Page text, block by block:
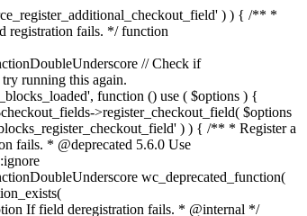
'woocommerce_order_status_on-hold', 'wc_maybe_reduce_stock_levels' ); /** * When a payment is cancelled, restore stock. * * @since 3.0.0 * @param int $order_id Order ID. */ function wc_maybe_increase_stock_levels( $order_id ) { $order = wc_get_order( $order_id ); if ( ! $order ) { return; } $stock_reduced = $order->get_data_store()->get_stock_reduced( $order_id ); $trigger_increase = (bool) $stock_reduced; // Only continue if we're increasing stock. if ( ! $trigger_increase ) { return; } wc_increase_stock_levels( $order ); // Ensure stock is not marked as "reduced" anymore. $order->get_data_store()->set_stock_reduced( $order_id, false ); } add_action( 'woocommerce_order_status_cancelled', 'wc_maybe_increase_stock_levels' ); add_action( 'woocommerce_order_status_pending', 'wc_maybe_increase_stock_levels' ); /** * Reduce stock levels for items within an order, if stock has not already been reduced for the items. * * @since 3.0.0 * @param int|WC_Order $order_id Order ID or order instance. */ function wc_reduce_stock_levels( $order_id ) { if ( is_a( $order_id, 'WC_Order' ) ) { $order = $order_id; $order_id = $order->get_id(); } else { $order = wc_get_order( $order_id ); } // We need an order, and a store with stock management to continue. if ( ! $order || 'yes' !== get_option( 'woocommerce_manage_stock' ) || ! apply_filters( 'woocommerce_can_reduce_order_stock', true, $order ) ) { return; } $changes = array(); // Loop over all items. foreach ( $order->get_items() as $item ) { if ( ! $item->is_type( 'line_item' ) ) { continue; } // Only reduce stock once for each item. $product = $item->get_product(); $item_stock_reduced = $item->get_meta( '_reduced_stock', true ); if ( $item_stock_reduced || ! $product || ! $product->managing_stock() ) { continue; } /** * Filter order item quantity. * * @param int|float $quantity Quantity. * @param WC_Order $order Order data. * @param WC_Order_Item_Product $item Order item data. */ $qty = apply_filters( 'woocommerce_order_item_quantity', $item->get_quantity(), $order, $item ); $item_name = $product->get_formatted_name(); $new_stock = wc_update_product_stock( $product, $qty, 'decrease' ); if ( is_wp_error( $new_stock ) ) {